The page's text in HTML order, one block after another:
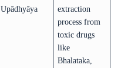
Upādhyāya
extraction
process from
toxic drugs
like
Bhalataka,